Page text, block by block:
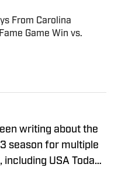
From Carolina
Game Win vs.
Date
writing about the
season for multiple
USA Today